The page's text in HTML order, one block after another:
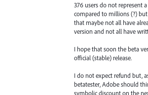
376 users do not represent
compared to millions (?)
that maybe not all have
version and not all have
I hope that soon the beta
official (stable) release.
I do not expect refund but,
betatester, Adobe should
symbolic discount on the